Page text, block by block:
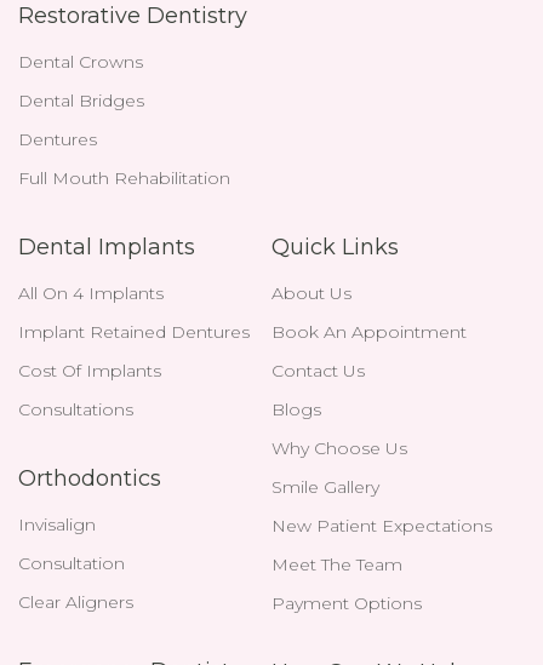
Restorative Dentistry
Dental Crowns
Dental Bridges
Dentures
Full Mouth Rehabilitation
Dental Implants
All On 4 Implants
Implant Retained Dentures
Cost Of Implants
Consultations
Orthodontics
Invisalign
Consultation
Clear Aligners
Quick Links
About Us
Book An Appointment
Contact Us
Blogs
Why Choose Us
Smile Gallery
New Patient Expectations
Meet The Team
Payment Options